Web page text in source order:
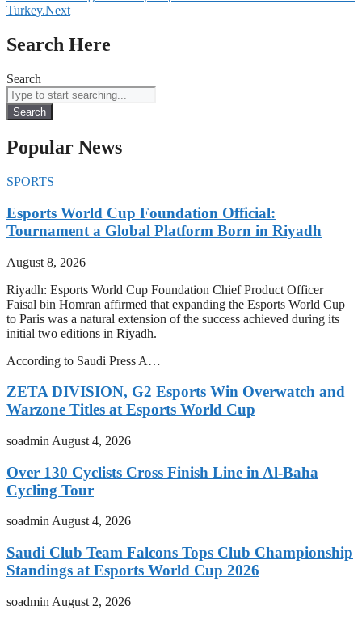
Turkey.Next
Search Here
Search
Search
Popular News
SPORTS
Esports World Cup Foundation Official:
Tournament a Global Platform Born in Riyadh
August 8, 2026
Riyadh: Esports World Cup Foundation Chief Product Officer
Faisal bin Homran affirmed that expanding the Esports World Cup
to Paris was a natural extension of the success achieved during its
initial two editions in Riyadh.
According to Saudi Press A…
ZETA DIVISION, G2 Esports Win Overwatch and
Warzone Titles at Esports World Cup
soadmin August 4, 2026
Over 130 Cyclists Cross Finish Line in Al-Baha
Cycling Tour
soadmin August 4, 2026
Saudi Club Team Falcons Tops Club Championship
Standings at Esports World Cup 2026
soadmin August 2, 2026